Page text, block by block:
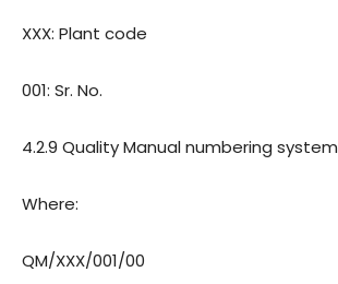
XXX: Plant code
001: Sr. No.
4.2.9 Quality Manual numbering system
Where:
QM/XXX/001/00